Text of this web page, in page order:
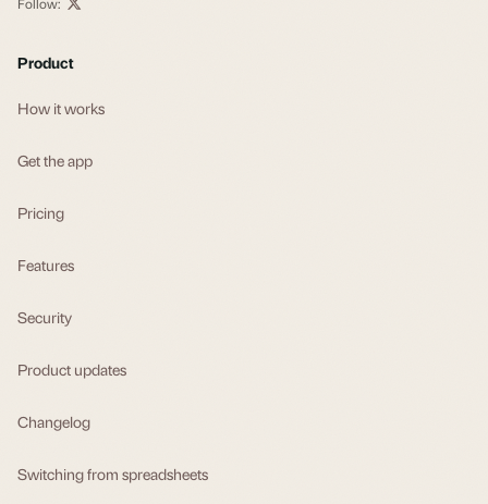
Product
How it works
Get the app
Pricing
Features
Security
Product updates
Changelog
Switching from spreadsheets